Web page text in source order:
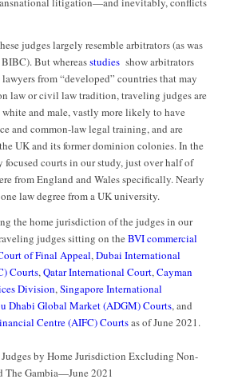
judges largely resemble arbitrators (as was
But whereasstudies show arbitrators
from “developed” countries that may
law or civil law tradition, traveling judges are
and male, vastly more likely to have
and common-law legal training, and are
UK and its former dominion colonies. In the
focused courts in our study, just over half of
from England and Wales specifically. Nearly
law degree from a UK university.
the home jurisdiction of the judges in our
judges sitting on the BVI commercial
of Final Appeal,Dubai International
Courts,Qatar International Court,Cayman
Division,Singapore International
Dhabi Global Market (ADGM) Courts, and
Centre (AIFC) Courtsas of June 2021.